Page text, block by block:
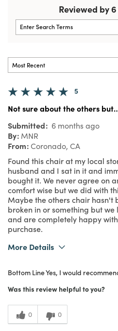
Reviewed by
5
Not sure about the others
Submitted 6 months ago
By MNR
From Coronado, CA
Found this chair at my local
husband and I sat in it and
bought it. We never agree on
comfort wise but we did with
Maybe the others chair hasn't
broken in or something but we
and are completely happy
purchase.
More Details
Purchased From
In Store
Meets Expectations
Value
Bottom LineYes, I would
Was this review helpful to you?
0 0